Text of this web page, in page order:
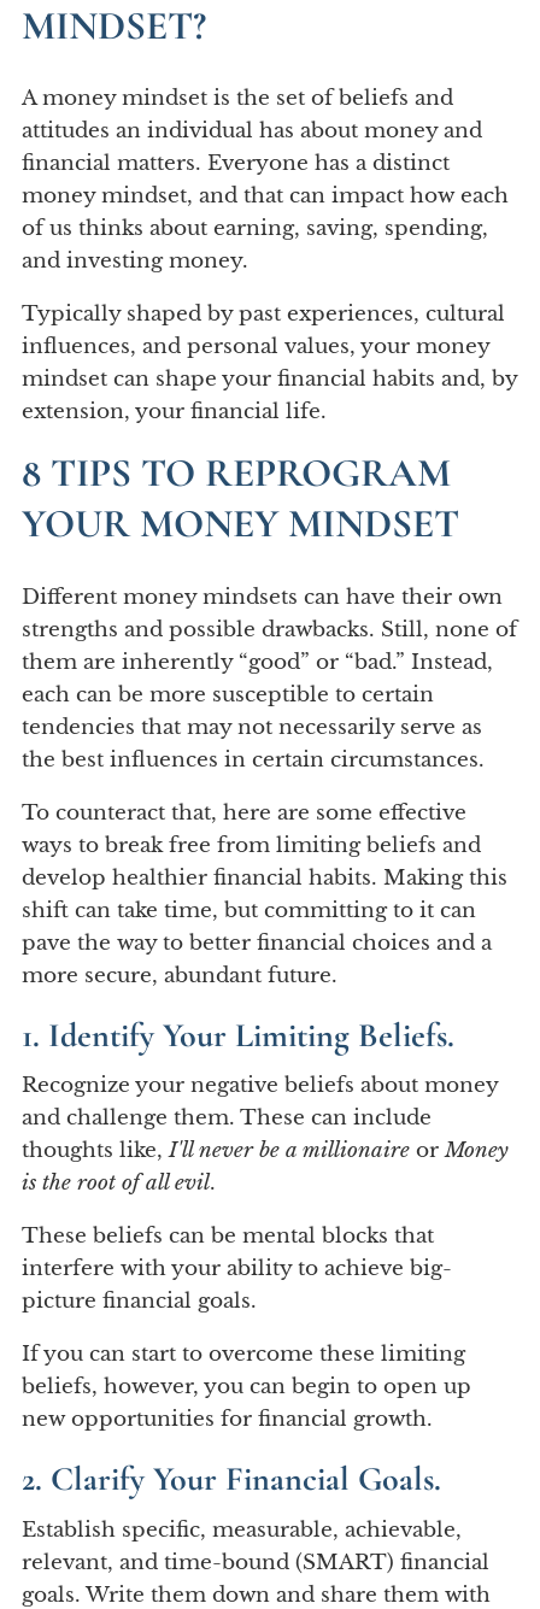
MINDSET?
A money mindset is the set of beliefs and
attitudes an individual has about money and
financial matters. Everyone has a distinct
money mindset, and that can impact how each
of us thinks about earning, saving, spending,
and investing money.
Typically shaped by past experiences, cultural
influences, and personal values, your money
mindset can shape your financial habits and, by
extension, your financial life.
8 TIPS TO REPROGRAM
YOUR MONEY MINDSET
Different money mindsets can have their own
strengths and possible drawbacks. Still, none of
them are inherently “good” or “bad.” Instead,
each can be more susceptible to certain
tendencies that may not necessarily serve as
the best influences in certain circumstances.
To counteract that, here are some effective
ways to break free from limiting beliefs and
develop healthier financial habits. Making this
shift can take time, but committing to it can
pave the way to better financial choices and a
more secure, abundant future.
1. Identify Your Limiting Beliefs.
Recognize your negative beliefs about money
and challenge them. These can include
thoughts like,I'll never be a millionaire orMoney
is the root of all evil.
These beliefs can be mental blocks that
interfere with your ability to achieve big-
picture financial goals.
If you can start to overcome these limiting
beliefs, however, you can begin to open up
new opportunities for financial growth.
2. Clarify Your Financial Goals.
Establish specific, measurable, achievable,
relevant, and time-bound (SMART) financial
goals. Write them down and share them with